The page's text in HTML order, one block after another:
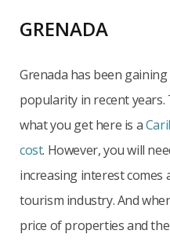
GRENADA
Grenada has been
popularity in recent
what you get here is a
cost. However, you will
increasing interest comes
tourism industry. And
price of properties and